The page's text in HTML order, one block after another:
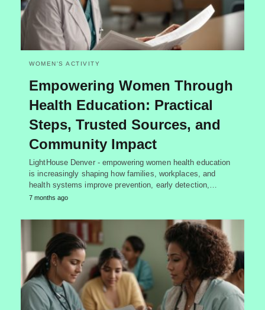
WOMEN'S ACTIVITY
Empowering Women Through
Health Education: Practical
Steps, Trusted Sources, and
Community Impact
LightHouse Denver - empowering women health education
is increasingly shaping how families, workplaces, and
health systems improve prevention, early detection,…
7 months ago